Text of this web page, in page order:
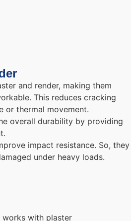
and render, making them
This reduces cracking
or thermal movement.
overall durability by providing
impact resistance. So, they
under heavy loads.